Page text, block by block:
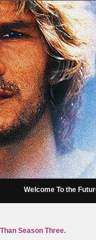
Welcome To the
Season Three.